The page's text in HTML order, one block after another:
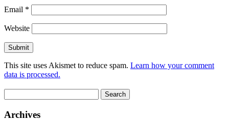
Email *
Website
This site uses Akismet to reduce spam. Learn how your comment
data is processed.
for:
Archives